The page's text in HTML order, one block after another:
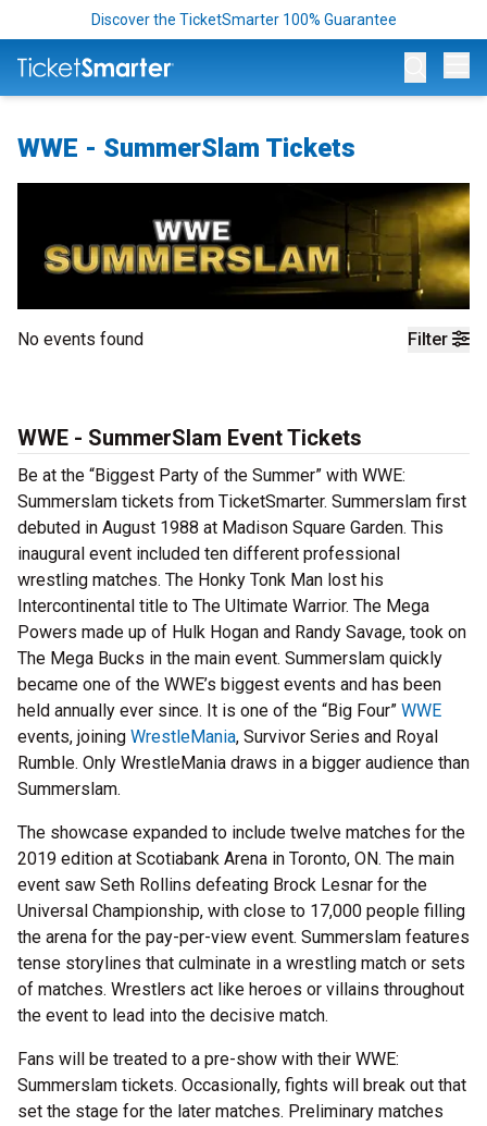
Discover the TicketSmarter 100% Guarantee
WWE - SummerSlam Tickets
Filter
No events found
WWE - SummerSlam Event Tickets
Be at the “Biggest Party of the Summer” with WWE:
Summerslam tickets from TicketSmarter. Summerslam first
debuted in August 1988 at Madison Square Garden. This
inaugural event included ten different professional
wrestling matches. The Honky Tonk Man lost his
Intercontinental title to The Ultimate Warrior. The Mega
Powers made up of Hulk Hogan and Randy Savage, took on
The Mega Bucks in the main event. Summerslam quickly
became one of the WWE’s biggest events and has been
held annually ever since. It is one of the “Big Four” WWE
events, joining WrestleMania, Survivor Series and Royal
Rumble. Only WrestleMania draws in a bigger audience than
Summerslam.
The showcase expanded to include twelve matches for the
2019 edition at Scotiabank Arena in Toronto, ON. The main
event saw Seth Rollins defeating Brock Lesnar for the
Universal Championship, with close to 17,000 people filling
the arena for the pay-per-view event. Summerslam features
tense storylines that culminate in a wrestling match or sets
of matches. Wrestlers act like heroes or villains throughout
the event to lead into the decisive match.
Fans will be treated to a pre-show with their WWE:
Summerslam tickets. Occasionally, fights will break out that
set the stage for the later matches. Preliminary matches